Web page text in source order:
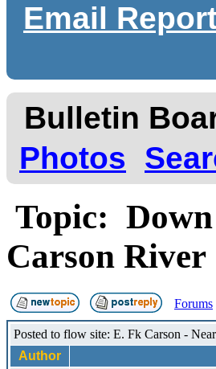
Email
Bulletin
Photos
Topic:
Carson River
Forums
Posted to flow site: E. Fk Carson -
Author